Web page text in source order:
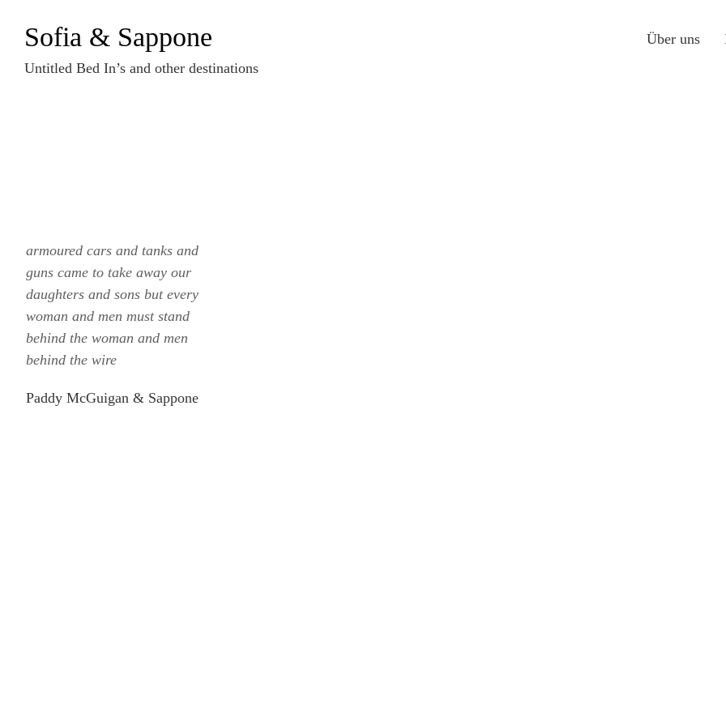
InhaltSofia & Sappone
Untitled Bed In’s and other destinations
Über uns
armoured cars and tanks and
guns came to take away our
daughters and sons but every
woman and men must stand
behind the woman and men
behind the wire
Paddy McGuigan & Sappone